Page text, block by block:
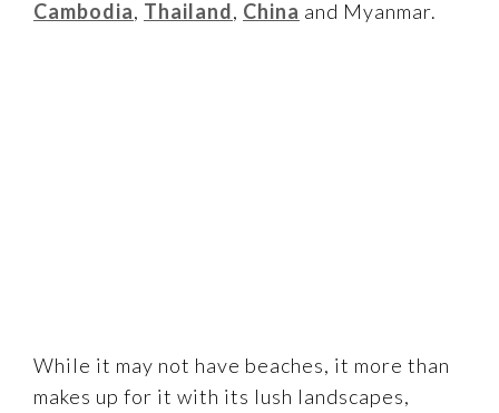
Cambodia, Thailand, China and Myanmar.
While it may not have beaches, it more than
makes up for it with its lush landscapes,